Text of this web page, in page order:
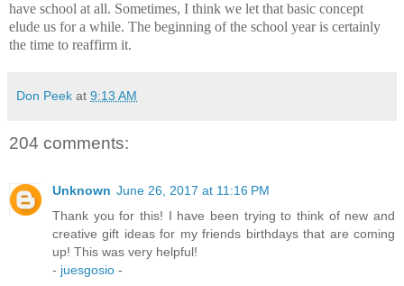
have school at all. Sometimes, I think we let that basic concept
elude us for a while. The beginning of the school year is certainly
the time to reaffirm it.
Don Peek at 9:13 AM
204 comments:
Unknown June 26, 2017 at 11:16 PM
Thank you for this! I have been trying to think of new and
creative gift ideas for my friends birthdays that are coming
up! This was very helpful!
- juesgosio -